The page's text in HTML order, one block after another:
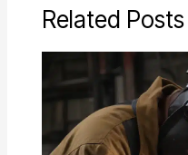
Related Posts